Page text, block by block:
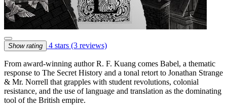
Show rating 4 stars (3 reviews)
From award-winning author R. F. Kuang comes Babel, a thematic
response to The Secret History and a tonal retort to Jonathan Strange
& Mr. Norrell that grapples with student revolutions, colonial
resistance, and the use of language and translation as the dominating
tool of the British empire.